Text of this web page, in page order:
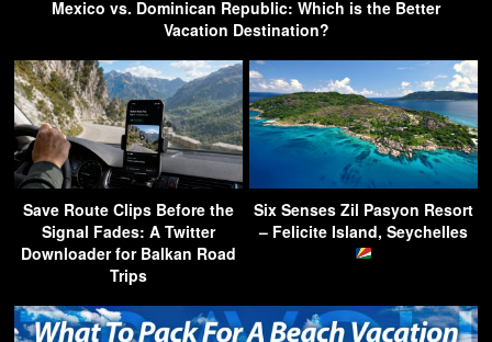
Mexico vs. Dominican Republic: Which is the Better
Vacation Destination?
Save Route Clips Before the
Signal Fades: A Twitter
Downloader for Balkan Road
Trips
Six Senses Zil Pasyon Resort
– Felicite Island, Seychelles